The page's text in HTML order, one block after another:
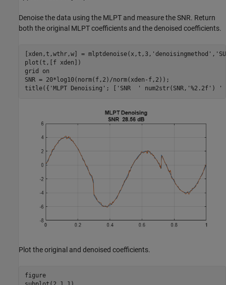
Denoise the data using the MLPT and measure the SNR. Return
both the original MLPT coefficients and the denoised coefficients.
[xden,t,wthr,w] = mlptdenoise(x,t,3, 'denoisingmethod' ,
plot(t,[f xden])
grid
on
SNR = 20*log10(norm(f,2)/norm(xden-f,2));
title({ 'MLPT Denoising' ; [ 'SNR  ' num2str(SNR, '%2.2f' ) '
Plot the original and denoised coefficients.
figure